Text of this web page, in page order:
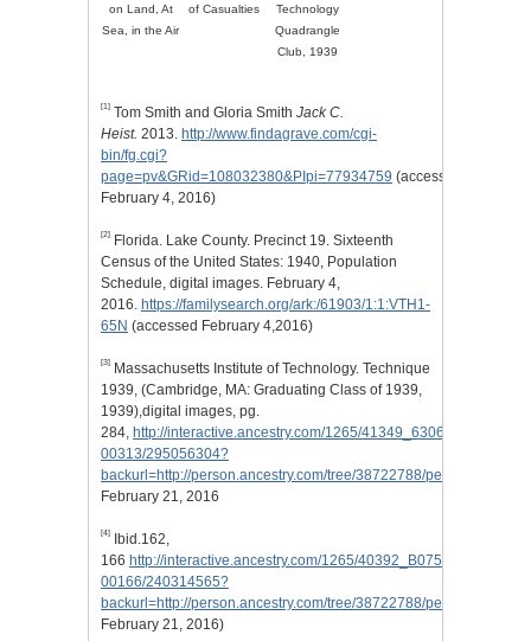
on Land, At
Sea, in the Air
of Casualties
Technology
Quadrangle
Club, 1939
[1] Tom Smith and Gloria Smith Jack C.
Heist. 2013. http://www.findagrave.com/cgi-
bin/fg.cgi?
page=pv&GRid=108032380&PIpi=77934759 (accessed
February 4, 2016)
[2]
Florida. Lake County. Precinct 19. Sixteenth
Census of the United States: 1940, Population
Schedule, digital images. February 4,
2016. https://familysearch.org/ark:/61903/1:1:VTH1-
65N (accessed February 4,2016)
[3]
Massachusetts Institute of Technology. Technique
1939, (Cambridge, MA: Graduating Class of 1939,
1939),digital images, pg.
284, http://interactive.ancestry.com/1265/41349_630630_0121-
00313/295056304?
backurl=http://person.ancestry.com/tree/38722788/person/
February 21, 2016
[4]
Ibid.162,
166 http://interactive.ancestry.com/1265/40392_B075330-
00166/240314565?
backurl=http://person.ancestry.com/tree/38722788/person/
February 21, 2016)